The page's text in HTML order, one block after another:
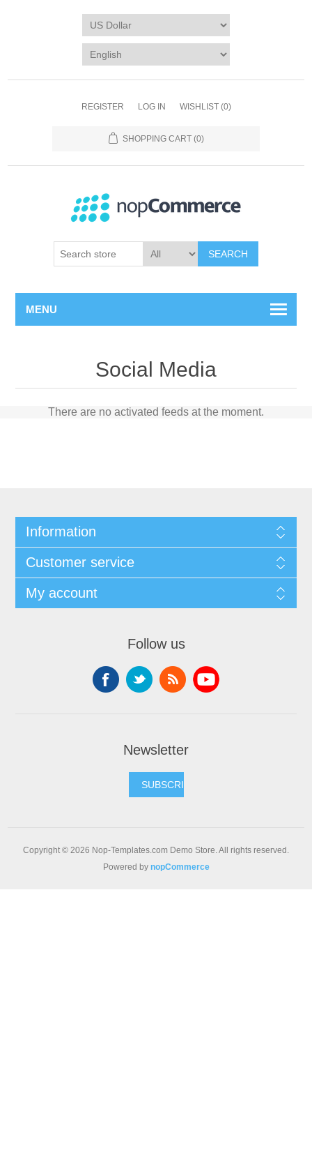
REGISTER LOG IN WISHLIST (0)
SHOPPING CART (0)
SEARCH
MENU
Social Media
There are no activated feeds at the moment.
Information
Customer service
My account
Follow us
Newsletter
SUBSCRIBE
Copyright © 2026 Nop-Templates.com Demo Store. All rights reserved.
Powered by nopCommerce